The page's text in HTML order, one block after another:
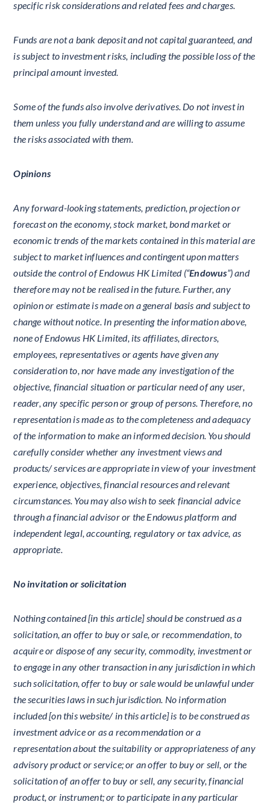
specific risk considerations and related fees and charges.
Funds are not a bank deposit and not capital guaranteed, and
is subject to investment risks, including the possible loss of the
principal amount invested.
Some of the funds also involve derivatives. Do not invest in
them unless you fully understand and are willing to assume
the risks associated with them.
Opinions
Any forward-looking statements, prediction, projection or
forecast on the economy, stock market, bond market or
economic trends of the markets contained in this material are
subject to market influences and contingent upon matters
outside the control of Endowus HK Limited (“Endowus”) and
therefore may not be realised in the future. Further, any
opinion or estimate is made on a general basis and subject to
change without notice. In presenting the information above,
none of Endowus HK Limited, its affiliates, directors,
employees, representatives or agents have given any
consideration to, nor have made any investigation of the
objective, financial situation or particular need of any user,
reader, any specific person or group of persons. Therefore, no
representation is made as to the completeness and adequacy
of the information to make an informed decision. You should
carefully consider whether any investment views and
products/ services are appropriate in view of your investment
experience, objectives, financial resources and relevant
circumstances. You may also wish to seek financial advice
through a financial advisor or the Endowus platform and
independent legal, accounting, regulatory or tax advice, as
appropriate.
No invitation or solicitation
Nothing contained [in this article] should be construed as a
solicitation, an offer to buy or sale, or recommendation, to
acquire or dispose of any security, commodity, investment or
to engage in any other transaction in any jurisdiction in which
such solicitation, offer to buy or sale would be unlawful under
the securities laws in such jurisdiction. No information
included [on this website/ in this article] is to be construed as
investment advice or as a recommendation or a
representation about the suitability or appropriateness of any
advisory product or service; or an offer to buy or sell, or the
solicitation of an offer to buy or sell, any security, financial
product, or instrument; or to participate in any particular